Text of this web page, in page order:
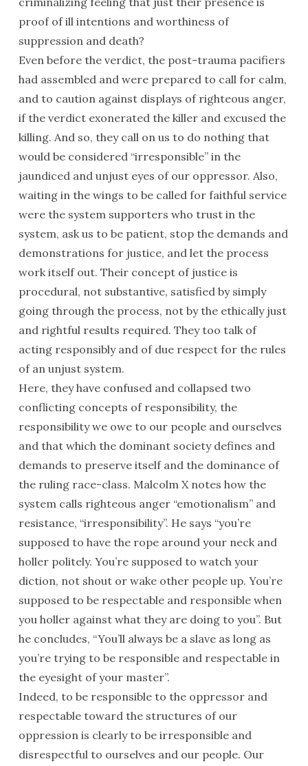
proof of ill intentions and worthiness of
suppression and death?
Even before the verdict, the post-trauma pacifiers
had assembled and were prepared to call for calm,
and to caution against displays of righteous anger,
if the verdict exonerated the killer and excused the
killing. And so, they call on us to do nothing that
would be considered “irresponsible” in the
jaundiced and unjust eyes of our oppressor. Also,
waiting in the wings to be called for faithful service
were the system supporters who trust in the
system, ask us to be patient, stop the demands and
demonstrations for justice, and let the process
work itself out. Their concept of justice is
procedural, not substantive, satisfied by simply
going through the process, not by the ethically just
and rightful results required. They too talk of
acting responsibly and of due respect for the rules
of an unjust system.
Here, they have confused and collapsed two
conflicting concepts of responsibility, the
responsibility we owe to our people and ourselves
and that which the dominant society defines and
demands to preserve itself and the dominance of
the ruling race-class. Malcolm X notes how the
system calls righteous anger “emotionalism” and
resistance, “irresponsibility”. He says “you’re
supposed to have the rope around your neck and
holler politely. You’re supposed to watch your
diction, not shout or wake other people up. You’re
supposed to be respectable and responsible when
you holler against what they are doing to you”. But
he concludes, “You’ll always be a slave as long as
you’re trying to be responsible and respectable in
the eyesight of your master”.
Indeed, to be responsible to the oppressor and
respectable toward the structures of our
oppression is clearly to be irresponsible and
disrespectful to ourselves and our people. Our